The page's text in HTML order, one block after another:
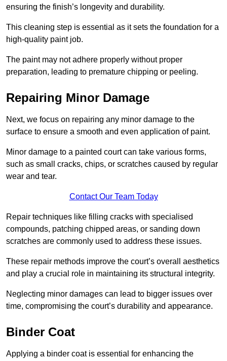
ensuring the finish’s longevity and durability.
This cleaning step is essential as it sets the foundation for a
high-quality paint job.
The paint may not adhere properly without proper
preparation, leading to premature chipping or peeling.
Repairing Minor Damage
Next, we focus on repairing any minor damage to the
surface to ensure a smooth and even application of paint.
Minor damage to a painted court can take various forms,
such as small cracks, chips, or scratches caused by regular
wear and tear.
Contact Our Team Today
Repair techniques like filling cracks with specialised
compounds, patching chipped areas, or sanding down
scratches are commonly used to address these issues.
These repair methods improve the court’s overall aesthetics
and play a crucial role in maintaining its structural integrity.
Neglecting minor damages can lead to bigger issues over
time, compromising the court’s durability and appearance.
Binder Coat
Applying a binder coat is essential for enhancing the